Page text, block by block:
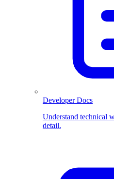
Developer Docs
Understand technical
detail.